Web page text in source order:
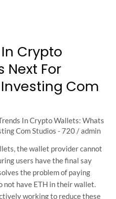
Crypto
Next For
Com
In Crypto Wallets: Whats
Com Studios - 720 /admin
the wallet provider cannot
users have the final say
the problem of paying
not have ETH in their wallet.
working to reduce these